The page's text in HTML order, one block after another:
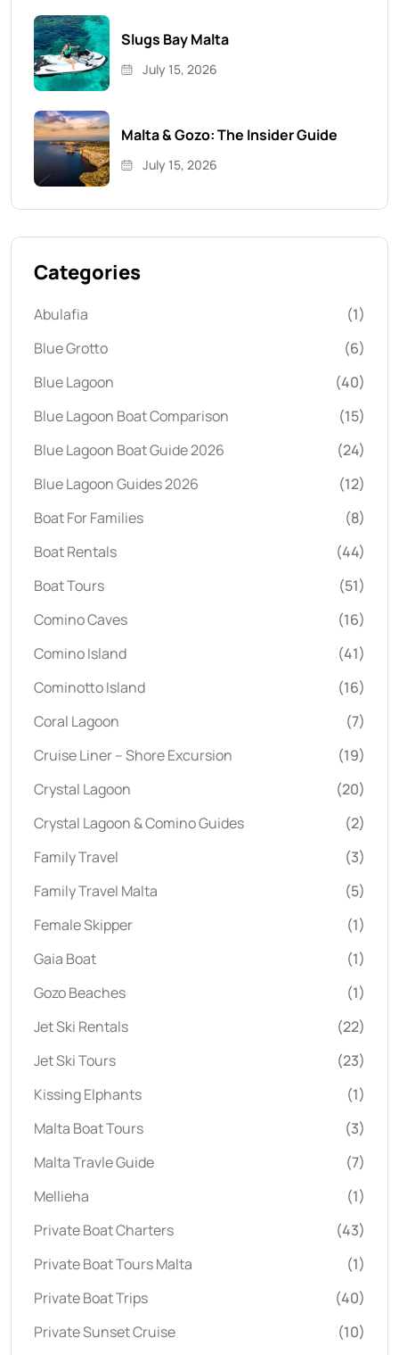
Slugs Bay Malta
July 15, 2026
Malta & Gozo: The Insider Guide
July 15, 2026
Categories
Abulafia
(1)
Blue Grotto
(6)
Blue Lagoon
(40)
Blue Lagoon Boat Comparison
(15)
Blue Lagoon Boat Guide 2026
(24)
Blue Lagoon Guides 2026
(12)
Boat For Families
(8)
Boat Rentals
(44)
Boat Tours
(51)
Comino Caves
(16)
Comino Island
(41)
Cominotto Island
(16)
Coral Lagoon
(7)
Cruise Liner – Shore Excursion
(19)
Crystal Lagoon
(20)
Crystal Lagoon & Comino Guides
(2)
Family Travel
(3)
Family Travel Malta
(5)
Female Skipper
(1)
Gaia Boat
(1)
Gozo Beaches
(1)
Jet Ski Rentals
(22)
Jet Ski Tours
(23)
Kissing Elphants
(1)
Malta Boat Tours
(3)
Malta Travle Guide
(7)
Mellieha
(1)
Private Boat Charters
(43)
Private Boat Tours Malta
(1)
Private Boat Trips
(40)
Private Sunset Cruise
(10)